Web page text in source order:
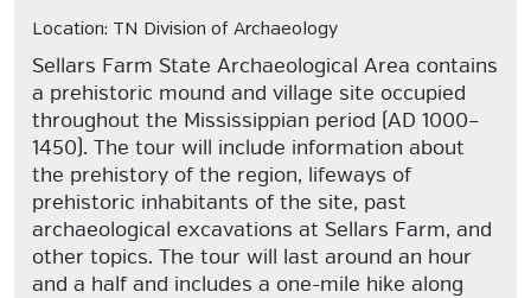
Location: TN Division of Archaeology
Sellars Farm State Archaeological Area contains
a prehistoric mound and village site occupied
throughout the Mississippian period (AD 1000–
1450). The tour will include information about
the prehistory of the region, lifeways of
prehistoric inhabitants of the site, past
archaeological excavations at Sellars Farm, and
other topics. The tour will last around an hour
and a half and includes a one-mile hike along